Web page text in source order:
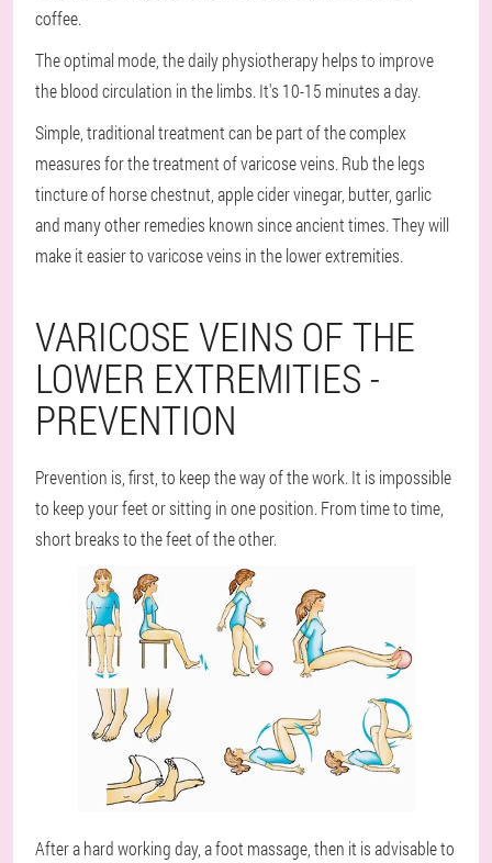
coffee.
The optimal mode, the daily physiotherapy helps to improve
the blood circulation in the limbs. It's 10-15 minutes a day.
Simple, traditional treatment can be part of the complex
measures for the treatment of varicose veins. Rub the legs
tincture of horse chestnut, apple cider vinegar, butter, garlic
and many other remedies known since ancient times. They will
make it easier to varicose veins in the lower extremities.
VARICOSE VEINS OF THE
LOWER EXTREMITIES -
PREVENTION
Prevention is, first, to keep the way of the work. It is impossible
to keep your feet or sitting in one position. From time to time,
short breaks to the feet of the other.
After a hard working day, a foot massage, then it is advisable to